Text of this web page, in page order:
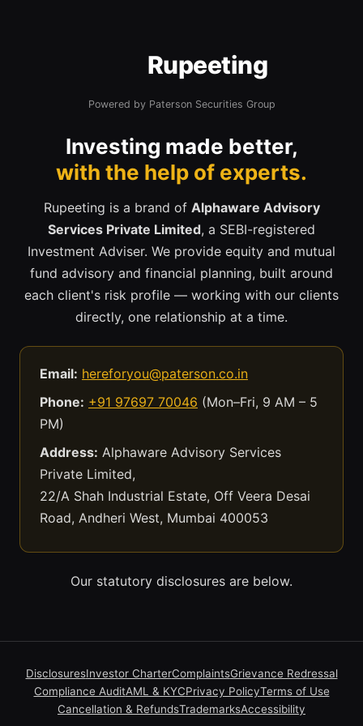
Rupeeting
Powered by Paterson Securities Group
Investing made better,
with the help of experts.
Rupeeting is a brand of Alphaware Advisory
Services Private Limited, a SEBI-registered
Investment Adviser. We provide equity and mutual
fund advisory and financial planning, built around
each client's risk profile — working with our clients
directly, one relationship at a time.
Email: hereforyou@paterson.co.in
Phone: +91 97697 70046 (Mon–Fri, 9 AM – 5
PM)
Address: Alphaware Advisory Services
Private Limited,
22/A Shah Industrial Estate, Off Veera Desai
Road, Andheri West, Mumbai 400053
Our statutory disclosures are below.
DisclosuresInvestor CharterComplaintsGrievance Redressal
Compliance AuditAML & KYCPrivacy PolicyTerms of Use
Cancellation & RefundsTrademarksAccessibility